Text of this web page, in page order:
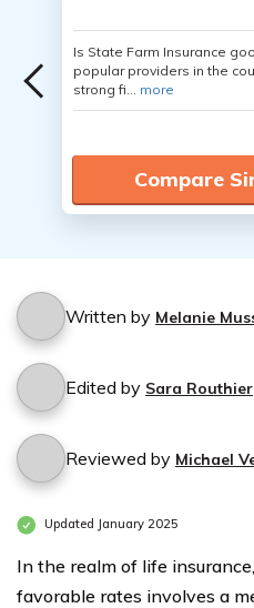
Is State Farm Insurance
popular providers in the
strong fi... more
Compare
Written by Melanie
Edited by Sara Routhier
Reviewed by Michael
Updated January 2025
In the realm of life
favorable rates involves a